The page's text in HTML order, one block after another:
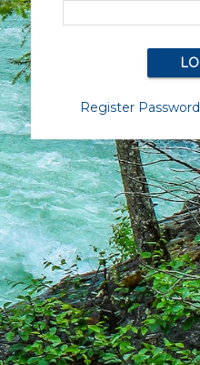
Register Password